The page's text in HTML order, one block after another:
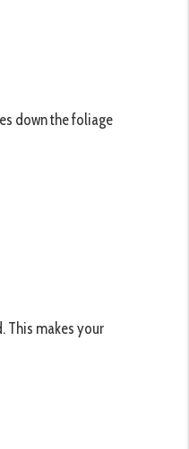
down the foliage
This makes your